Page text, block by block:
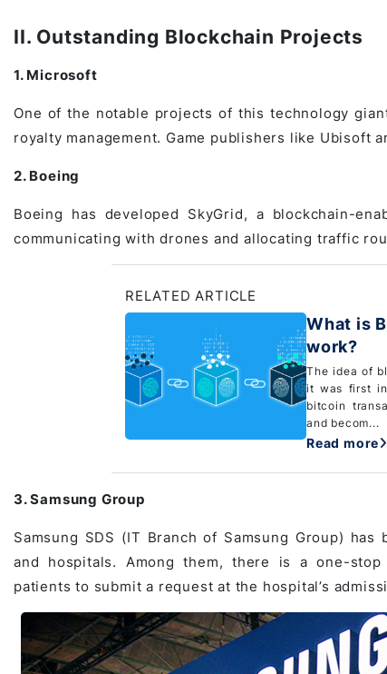
II. Outstanding Blockchain Projects
1. Microsoft
One of the notable projects of this technology
royalty management. Game publishers like Ubisoft
2. Boeing
Boeing has developed SkyGrid, a blockchain-
communicating with drones and allocating traffic
RELATED ARTICLE
What is
work?
The idea of
it was first
bitcoin
and becom...
Read more
3. Samsung Group
Samsung SDS (IT Branch of Samsung Group)
and hospitals. Among them, there is aone-
patients to submit a request at the hospital’s